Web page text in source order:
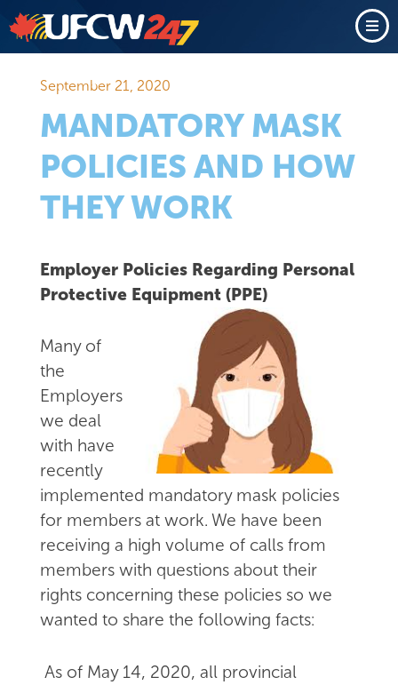
September 21, 2020
MANDATORY MASK
POLICIES AND HOW
THEY WORK
Employer Policies Regarding Personal
Protective Equipment (PPE)
Many of
the
Employers
we deal
with have
recently
implemented mandatory mask policies
for members at work. We have been
receiving a high volume of calls from
members with questions about their
rights concerning these policies so we
wanted to share the following facts:
As of May 14, 2020, all provincial